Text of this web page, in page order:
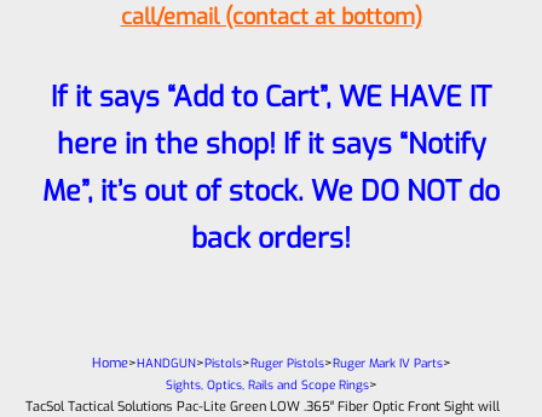
call/email (contact at bottom)
If it says “Add to Cart”, WE HAVE IT
here in the shop! If it says “Notify
Me”, it’s out of stock. We DO NOT do
back orders!
Home>HANDGUN>Pistols>Ruger Pistols>Ruger Mark IV Parts>
Sights, Optics, Rails and Scope Rings>
TacSol Tactical Solutions Pac-Lite Green LOW .365″ Fiber Optic Front Sight will